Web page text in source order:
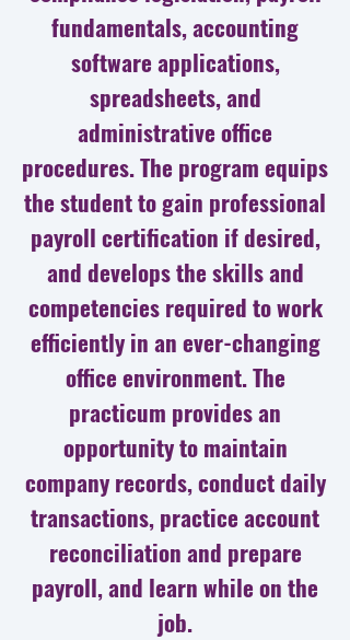
fundamentals, accounting
software applications,
spreadsheets, and
administrative office
procedures. The program equips
the student to gain professional
payroll certification if desired,
and develops the skills and
competencies required to work
efficiently in an ever-changing
office environment. The
practicum provides an
opportunity to maintain
company records, conduct daily
transactions, practice account
reconciliation and prepare
payroll, and learn while on the
job.